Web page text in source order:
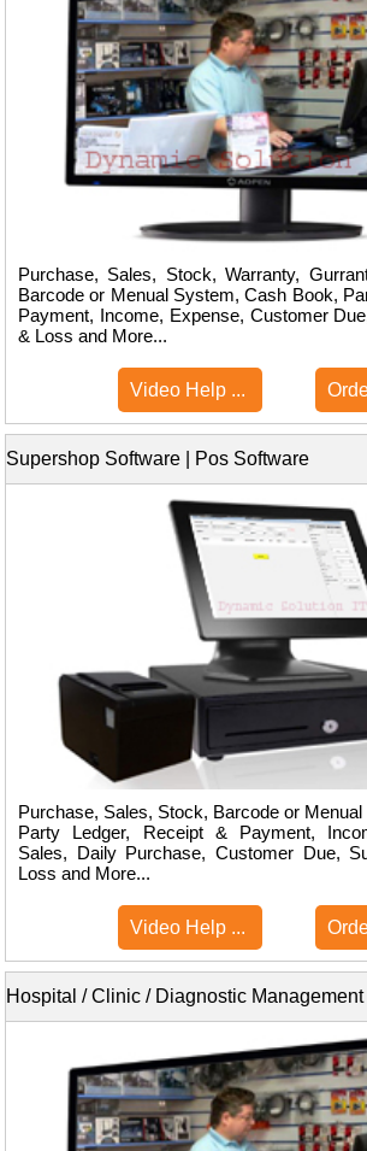
Purchase, Sales, Stock, Warranty,
Barcode or Menual System, Cash Book,
Payment, Income, Expense, Customer
& Loss and More...
Video Help ...
Supershop Software | Pos Software
Purchase, Sales, Stock, Barcode or
Party Ledger, Receipt & Payment,
Sales, Daily Purchase, Customer Due,
Loss and More...
Video Help ...
Hospital / Clinic / Diagnostic